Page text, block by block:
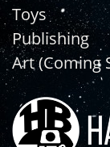
Toys
Publishing
Art (Coming